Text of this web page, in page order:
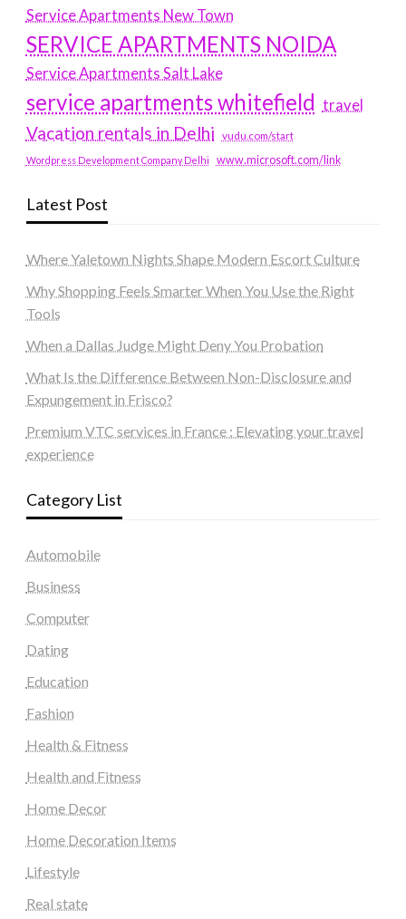
Service Apartments New Town
SERVICE APARTMENTS NOIDA
Service Apartments Salt Lake
service apartments whitefield travel
Vacation rentals in Delhi vudu.com/start
Wordpress Development Company Delhi www.microsoft.com/link
Latest Post
Where Yaletown Nights Shape Modern Escort Culture
Why Shopping Feels Smarter When You Use the Right
Tools
When a Dallas Judge Might Deny You Probation
What Is the Difference Between Non-Disclosure and
Expungement in Frisco?
Premium VTC services in France : Elevating your travel
experience
Category List
Automobile
Business
Computer
Dating
Education
Fashion
Health & Fitness
Health and Fitness
Home Decor
Home Decoration Items
Lifestyle
Real state